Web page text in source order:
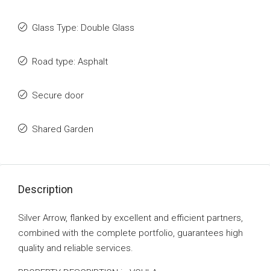
Glass Type: Double Glass
Road type: Asphalt
Secure door
Shared Garden
Description
Silver Arrow, flanked by excellent and efficient partners,
combined with the complete portfolio, guarantees high
quality and reliable services.